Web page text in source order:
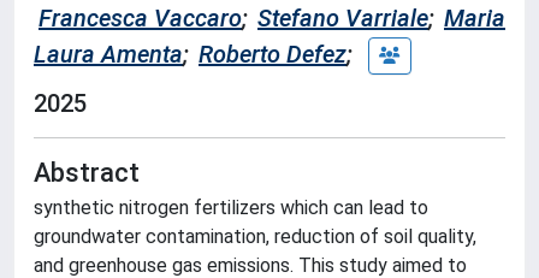
Francesca Vaccaro; Stefano Varriale; Maria
Laura Amenta; Roberto Defez;
2025
Abstract
synthetic nitrogen fertilizers which can lead to
groundwater contamination, reduction of soil quality,
and greenhouse gas emissions. This study aimed to